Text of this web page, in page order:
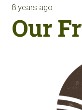
8 years ago
Our